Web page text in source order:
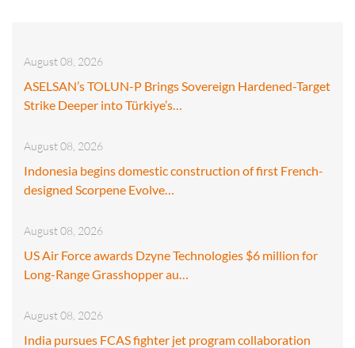
August 08, 2026
ASELSAN’s TOLUN-P Brings Sovereign Hardened-Target
Strike Deeper into Türkiye’s…
August 08, 2026
Indonesia begins domestic construction of first French-
designed Scorpene Evolve…
August 08, 2026
US Air Force awards Dzyne Technologies $6 million for
Long-Range Grasshopper au…
August 08, 2026
India pursues FCAS fighter jet program collaboration